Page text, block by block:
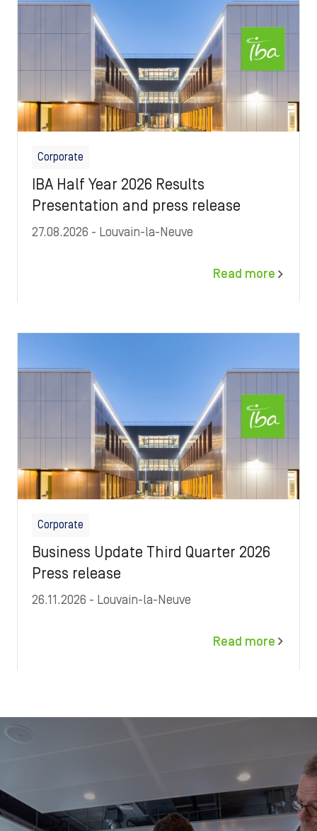
Corporate
IBA Half Year 2026 Results
Presentation and press release
27.08.2026 - Louvain-la-Neuve
Read more
Corporate
Business Update Third Quarter 2026
Press release
26.11.2026 - Louvain-la-Neuve
Read more